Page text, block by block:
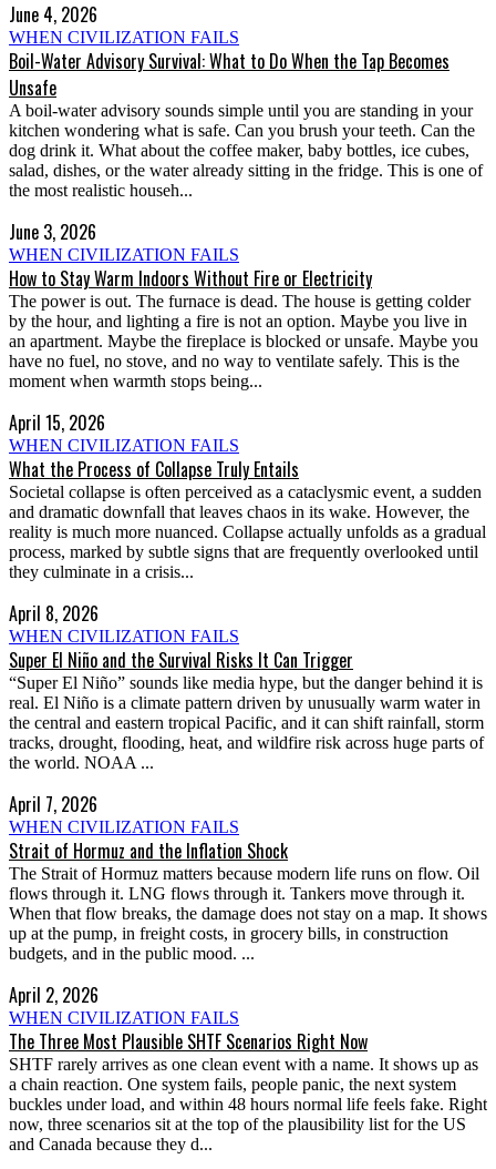
June 4, 2026
WHEN CIVILIZATION FAILS
Boil-Water Advisory Survival: What to Do When the Tap Becomes
Unsafe
A boil-water advisory sounds simple until you are standing in your
kitchen wondering what is safe. Can you brush your teeth. Can the
dog drink it. What about the coffee maker, baby bottles, ice cubes,
salad, dishes, or the water already sitting in the fridge. This is one of
the most realistic househ...
June 3, 2026
WHEN CIVILIZATION FAILS
How to Stay Warm Indoors Without Fire or Electricity
The power is out. The furnace is dead. The house is getting colder
by the hour, and lighting a fire is not an option. Maybe you live in
an apartment. Maybe the fireplace is blocked or unsafe. Maybe you
have no fuel, no stove, and no way to ventilate safely. This is the
moment when warmth stops being...
April 15, 2026
WHEN CIVILIZATION FAILS
What the Process of Collapse Truly Entails
Societal collapse is often perceived as a cataclysmic event, a sudden
and dramatic downfall that leaves chaos in its wake. However, the
reality is much more nuanced. Collapse actually unfolds as a gradual
process, marked by subtle signs that are frequently overlooked until
they culminate in a crisis...
April 8, 2026
WHEN CIVILIZATION FAILS
Super El Niño and the Survival Risks It Can Trigger
“Super El Niño” sounds like media hype, but the danger behind it is
real. El Niño is a climate pattern driven by unusually warm water in
the central and eastern tropical Pacific, and it can shift rainfall, storm
tracks, drought, flooding, heat, and wildfire risk across huge parts of
the world. NOAA ...
April 7, 2026
WHEN CIVILIZATION FAILS
Strait of Hormuz and the Inflation Shock
The Strait of Hormuz matters because modern life runs on flow. Oil
flows through it. LNG flows through it. Tankers move through it.
When that flow breaks, the damage does not stay on a map. It shows
up at the pump, in freight costs, in grocery bills, in construction
budgets, and in the public mood. ...
April 2, 2026
WHEN CIVILIZATION FAILS
The Three Most Plausible SHTF Scenarios Right Now
SHTF rarely arrives as one clean event with a name. It shows up as
a chain reaction. One system fails, people panic, the next system
buckles under load, and within 48 hours normal life feels fake. Right
now, three scenarios sit at the top of the plausibility list for the US
and Canada because they d...